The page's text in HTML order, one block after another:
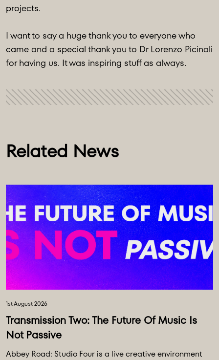
projects.
I want to say a huge thank you to everyone who
came and a special thank you to Dr Lorenzo Picinali
for having us. It was inspiring stuff as always.
Related News
1st August 2026
Transmission Two: The Future Of Music Is
Not Passive
Abbey Road: Studio Four is a live creative environment